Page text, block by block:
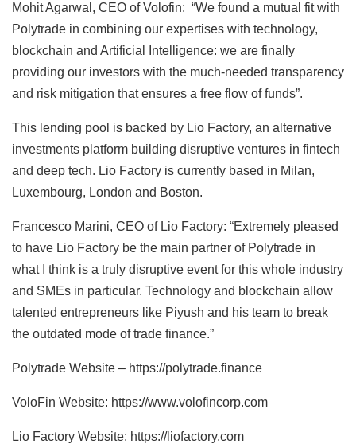
Mohit Agarwal, CEO of Volofin: “We found a mutual fit with
Polytrade in combining our expertises with technology,
blockchain and Artificial Intelligence: we are finally
providing our investors with the much-needed transparency
and risk mitigation that ensures a free flow of funds”.
This lending pool is backed by Lio Factory, an alternative
investments platform building disruptive ventures in fintech
and deep tech. Lio Factory is currently based in Milan,
Luxembourg, London and Boston.
Francesco Marini, CEO of Lio Factory: “Extremely pleased
to have Lio Factory be the main partner of Polytrade in
what I think is a truly disruptive event for this whole industry
and SMEs in particular. Technology and blockchain allow
talented entrepreneurs like Piyush and his team to break
the outdated mode of trade finance.”
Polytrade Website – https://polytrade.finance
VoloFin Website: https://www.volofincorp.com
Lio Factory Website: https://liofactory.com